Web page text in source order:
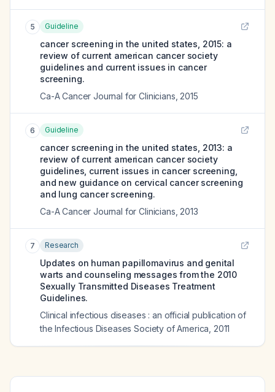
5 Guideline
cancer screening in the united states, 2015: a
review of current american cancer society
guidelines and current issues in cancer
screening.
Ca-A Cancer Journal for Clinicians 2015
6 Guideline
cancer screening in the united states, 2013: a
review of current american cancer society
guidelines, current issues in cancer screening,
and new guidance on cervical cancer screening
and lung cancer screening.
Ca-A Cancer Journal for Clinicians 2013
7 Research
Updates on human papillomavirus and genital
warts and counseling messages from the 2010
Sexually Transmitted Diseases Treatment
Guidelines.
Clinical infectious diseases : an official publication of
the Infectious Diseases Society of America 2011